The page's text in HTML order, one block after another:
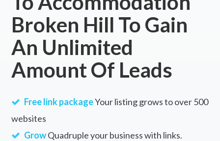
Broken Hill To Gain
An Unlimited
Amount Of Leads
Free link packageYour listing grows to over 500
websites
GrowQuadruple your business with links.